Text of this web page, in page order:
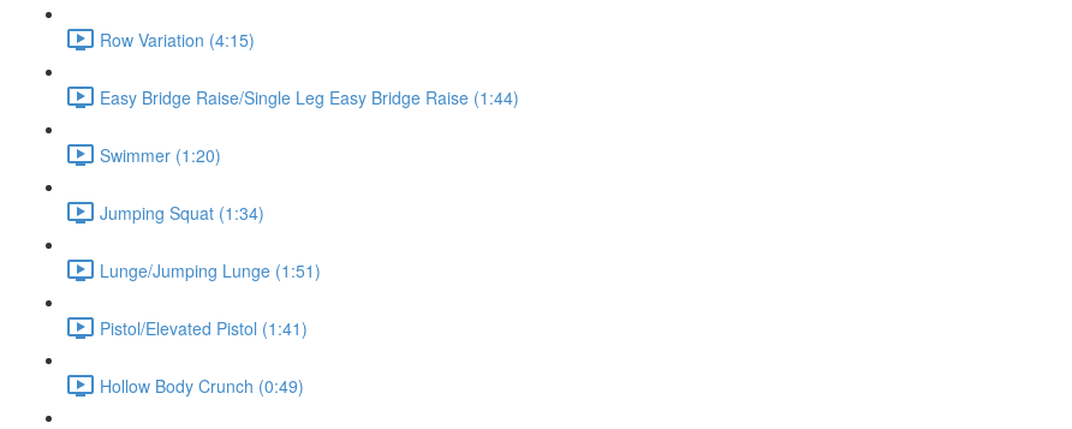
Row Variation (4:15)
Easy Bridge Raise/Single Leg Easy Bridge Raise (1:44)
Swimmer (1:20)
Jumping Squat (1:34)
Lunge/Jumping Lunge (1:51)
Pistol/Elevated Pistol (1:41)
Hollow Body Crunch (0:49)